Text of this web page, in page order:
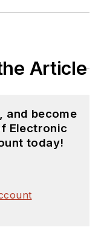
Article
and become
Electronic
today!